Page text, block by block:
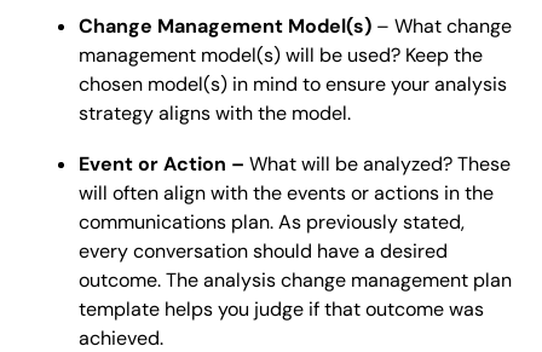
Change Management Model(s) – What change
management model(s) will be used? Keep the
chosen model(s) in mind to ensure your analysis
strategy aligns with the model.
Event or Action – What will be analyzed? These
will often align with the events or actions in the
communications plan. As previously stated,
every conversation should have a desired
outcome. The analysis change management plan
template helps you judge if that outcome was
achieved.